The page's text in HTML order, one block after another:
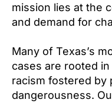
mission lies at the
and demand for
Many of Texas’s
cases are rooted
racism fostered by
dangerousness.